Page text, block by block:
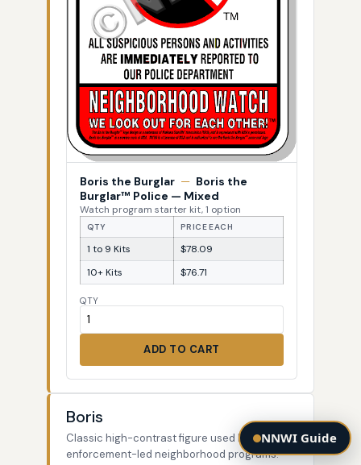
Boris the Burglar — Boris the
Burglar™ Police — Mixed
Watch program starter kit, 1 option
QTY PRICE EACH
1 to 9 Kits
$78.09
10+ Kits
$76.71
QTY
ADD TO CART
Boris
Classic high-contrast figure used by law-
enforcement-led neighborhood programs.
NNWI Guide